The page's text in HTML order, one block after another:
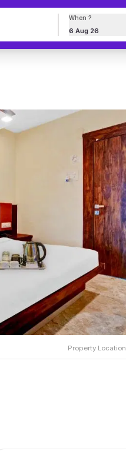
When ?
6 Aug 26
Property Location